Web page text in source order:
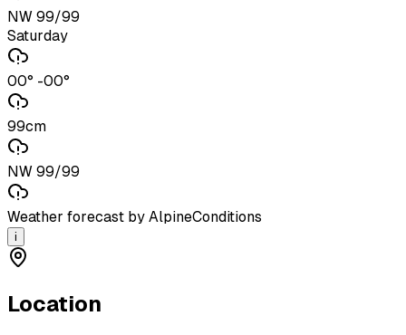
NW 99/99
Saturday
00° -00°
99cm
NW 99/99
Weather forecast by AlpineConditions
i
Location